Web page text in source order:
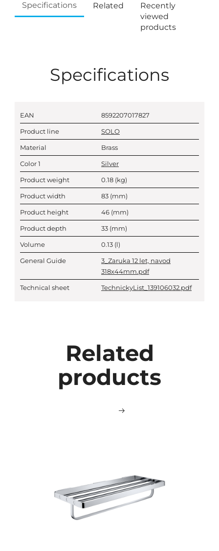
Specifications Related
Recently
viewed
products
Specifications
EAN 8592207017827
Product line SOLO
Material Brass
Color 1 Silver
Product weight 0.18 (kg)
Product width 83 (mm)
Product height 46 (mm)
Product depth 33 (mm)
Volume 0.13 (l)
General Guide
3_Zaruka 12 let, navod
318x44mm.pdf
Technical sheet TechnickyList_139106032.pdf
Related
products